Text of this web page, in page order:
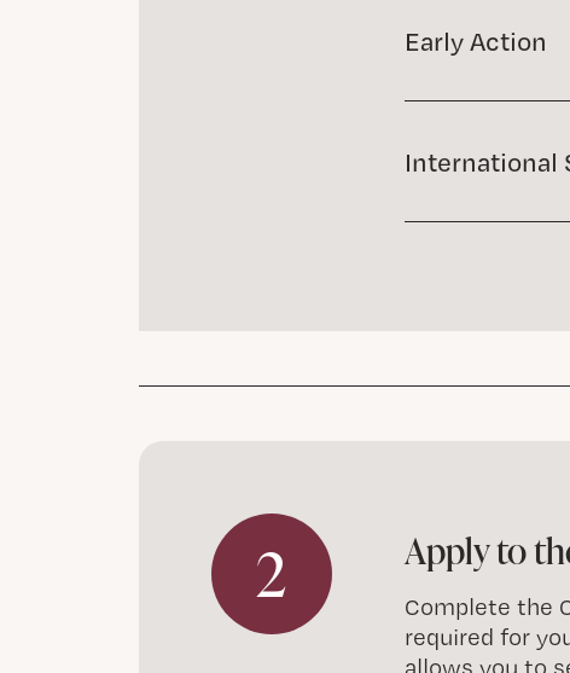
Early Action
International
2 Apply to
Complete the
required for
allows you to